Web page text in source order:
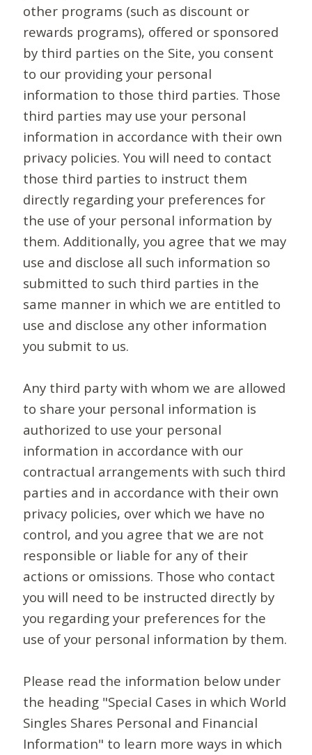
other programs (such as discount or
rewards programs), offered or sponsored
by third parties on the Site, you consent
to our providing your personal
information to those third parties. Those
third parties may use your personal
information in accordance with their own
privacy policies. You will need to contact
those third parties to instruct them
directly regarding your preferences for
the use of your personal information by
them. Additionally, you agree that we may
use and disclose all such information so
submitted to such third parties in the
same manner in which we are entitled to
use and disclose any other information
you submit to us.
Any third party with whom we are allowed
to share your personal information is
authorized to use your personal
information in accordance with our
contractual arrangements with such third
parties and in accordance with their own
privacy policies, over which we have no
control, and you agree that we are not
responsible or liable for any of their
actions or omissions. Those who contact
you will need to be instructed directly by
you regarding your preferences for the
use of your personal information by them.
Please read the information below under
the heading "Special Cases in which World
Singles Shares Personal and Financial
Information" to learn more ways in which